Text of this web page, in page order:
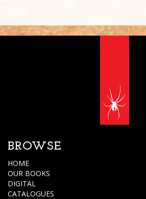
BROWSE
HOME
OUR BOOKS
DIGITAL
CATALOGUES